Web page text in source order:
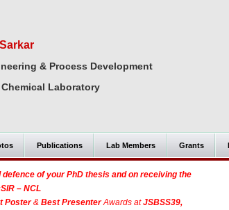
& Process Development
Laboratory
Publications Lab Members Grants
of your PhD thesis and on receiving the
– NCL
Poster& Best PresenterAwards atJSBSS39,